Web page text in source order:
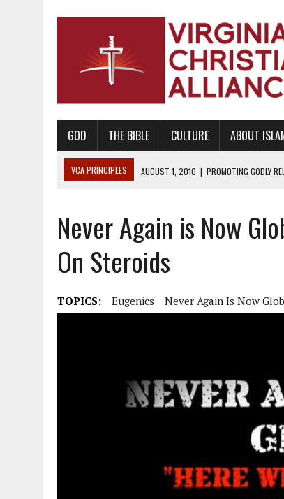
GOD THE BIBLE CULTURE ABOUT
VCA PRINCIPLES AUGUST 1, 2010 | PROMOTING GODLY
AUGUST 6, 2018
PROMOTING AMERICA AS A NATION
AUGUST 2, 2018
| PROMOTING THE SANCTITY OF HUMAN
DECEMBER 20, 2014
PROMOTING BIBLICAL SEXUALITY
AUGUST 4, 2010 | PROMOTING THE GOD-ORDAINED FAMILY
Never Again is Now
On Steroids
TOPICS: Eugenics Never Again Is Now